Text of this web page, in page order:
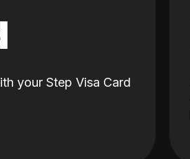
your Step Visa Card